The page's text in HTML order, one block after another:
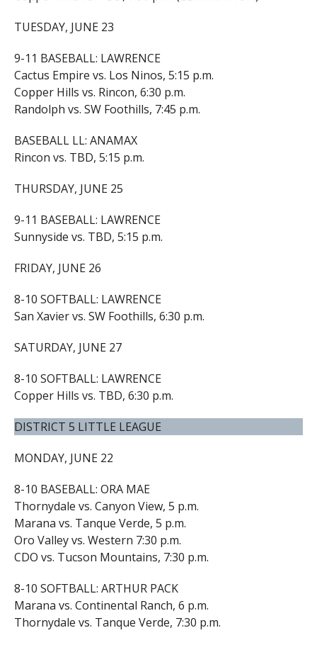
TUESDAY, JUNE 23
9-11 BASEBALL: LAWRENCE
Cactus Empire vs. Los Ninos, 5:15 p.m.
Copper Hills vs. Rincon, 6:30 p.m.
Randolph vs. SW Foothills, 7:45 p.m.
BASEBALL LL: ANAMAX
Rincon vs. TBD, 5:15 p.m.
THURSDAY, JUNE 25
9-11 BASEBALL: LAWRENCE
Sunnyside vs. TBD, 5:15 p.m.
FRIDAY, JUNE 26
8-10 SOFTBALL: LAWRENCE
San Xavier vs. SW Foothills, 6:30 p.m.
SATURDAY, JUNE 27
8-10 SOFTBALL: LAWRENCE
Copper Hills vs. TBD, 6:30 p.m.
DISTRICT 5 LITTLE LEAGUE
MONDAY, JUNE 22
8-10 BASEBALL: ORA MAE
Thornydale vs. Canyon View, 5 p.m.
Marana vs. Tanque Verde, 5 p.m.
Oro Valley vs. Western 7:30 p.m.
CDO vs. Tucson Mountains, 7:30 p.m.
8-10 SOFTBALL: ARTHUR PACK
Marana vs. Continental Ranch, 6 p.m.
Thornydale vs. Tanque Verde, 7:30 p.m.